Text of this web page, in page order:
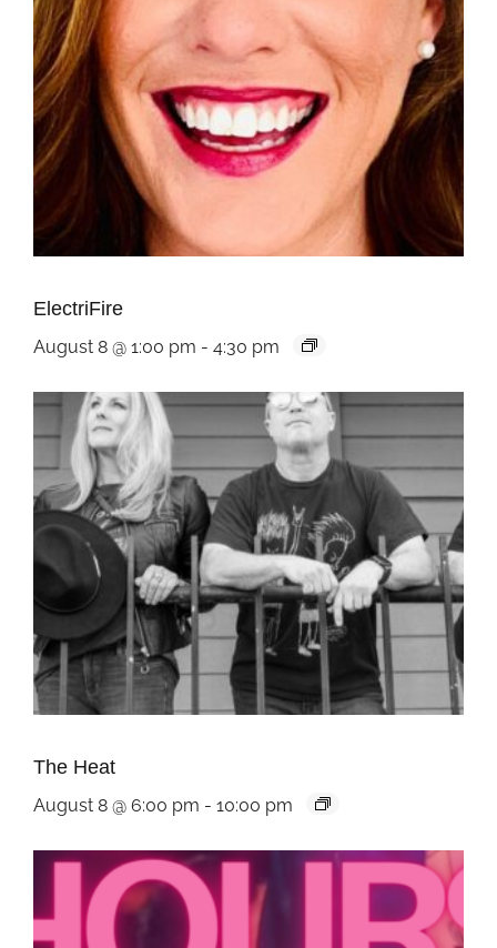
ElectriFire
August 8 @ 1:00 pm - 4:30 pm
The Heat
August 8 @ 6:00 pm - 10:00 pm